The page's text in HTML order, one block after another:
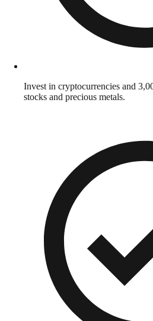
Invest in cryptocurrencies and
stocks and precious metals.